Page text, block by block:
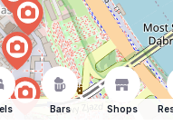
Bars Shops